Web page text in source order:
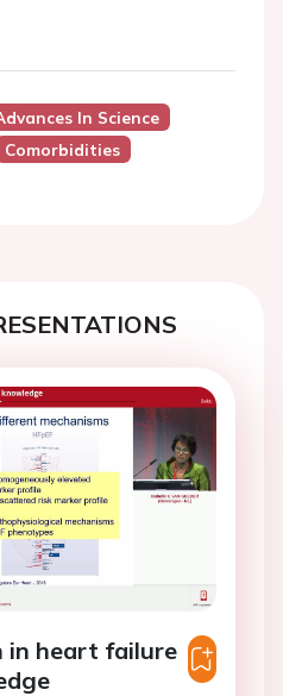
In Science
Comorbidities
heart failure